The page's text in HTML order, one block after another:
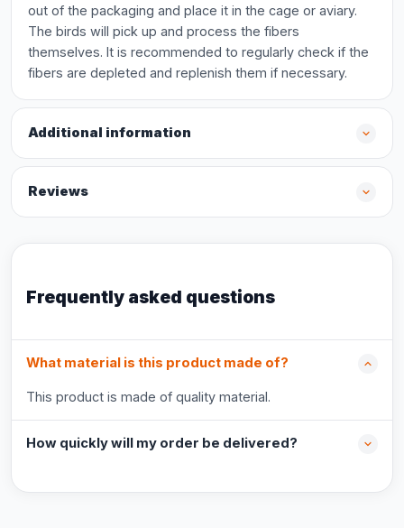
out of the packaging and place it in the cage or aviary.
The birds will pick up and process the fibers
themselves. It is recommended to regularly check if the
fibers are depleted and replenish them if necessary.
Additional information
Reviews
Frequently asked questions
What material is this product made of?
This product is made of quality material.
How quickly will my order be delivered?